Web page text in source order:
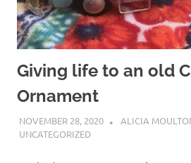
Giving life to an old
Ornament
NOVEMBER 28, 2020 ALICIA
UNCATEGORIZED